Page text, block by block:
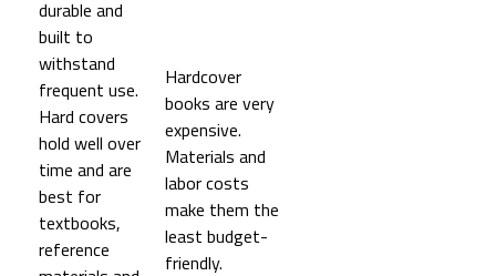
durable and
built to
withstand
frequent use.
Hard covers
hold well over
time and are
best for
textbooks,
reference
Hardcover
books are very
expensive.
Materials and
labor costs
make them the
least budget-
friendly.